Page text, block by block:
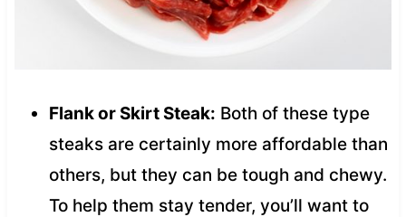
Flank or Skirt Steak: Both of these type
steaks are certainly more affordable than
others, but they can be tough and chewy.
To help them stay tender, you’ll want to